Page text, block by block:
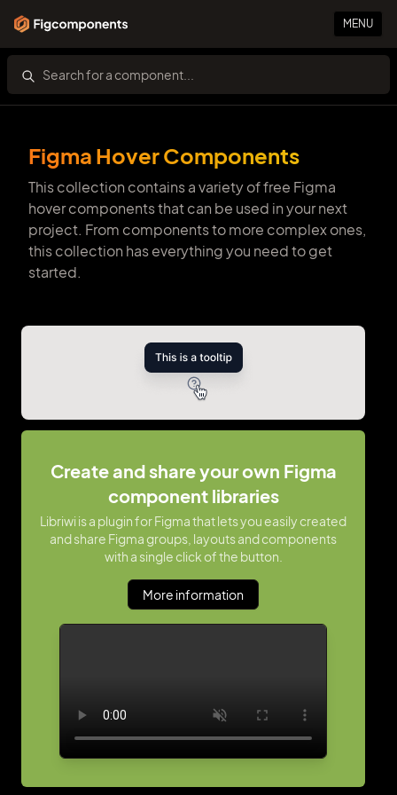
MENU
Figma Hover Components
This collection contains a variety of free Figma
hover components that can be used in your next
project. From components to more complex ones,
this collection has everything you need to get
started.
Create and share your own Figma
component libraries
Libriwi is a plugin for Figma that lets you easily created
and share Figma groups, layouts and components
with a single click of the button.
More information